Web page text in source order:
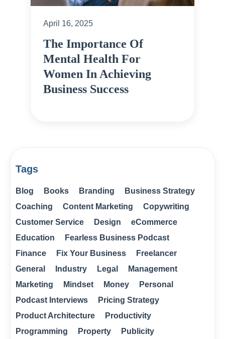
April 16, 2025
The Importance Of
Mental Health For
Women In Achieving
Business Success
Tags
Blog Books Branding
Business Strategy
Coaching
Content Marketing
Copywriting
Customer Service
Design
eCommerce
Education
Fearless Business Podcast
Finance
Fix Your Business
Freelancer
General
Industry Legal
Management
Marketing
Mindset Money
Personal
Podcast Interviews
Pricing Strategy
Product Architecture
Productivity
Programming
Property
Publicity